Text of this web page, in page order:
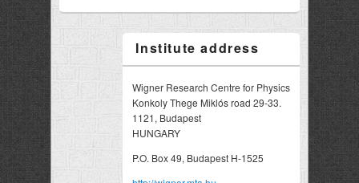
Institute address
Wigner Research Centre for Physics
Konkoly Thege Miklós road 29-33.
1121, Budapest
HUNGARY
P.O. Box 49, Budapest H-1525